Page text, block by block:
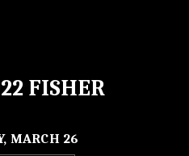
FISHER
MARCH 26